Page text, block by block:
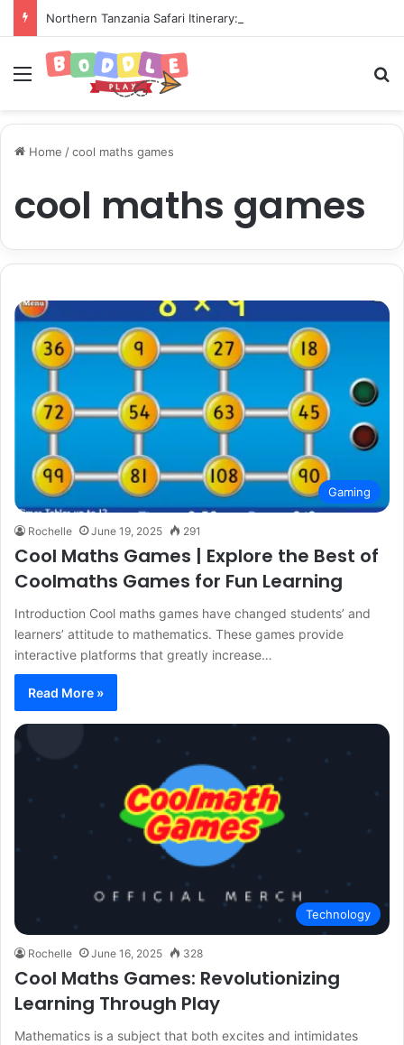
Menu
Home /cool maths games
cool maths games
Gaming
Rochelle June 19, 2025 291
Cool Maths Games | Explore the Best of
Coolmaths Games for Fun Learning
Introduction Cool maths games have changed students’ and
learners’ attitude to mathematics. These games provide
interactive platforms that greatly increase…
Read More »
Technology
Rochelle June 16, 2025 328
Cool Maths Games: Revolutionizing
Learning Through Play
Mathematics is a subject that both excites and intimidates